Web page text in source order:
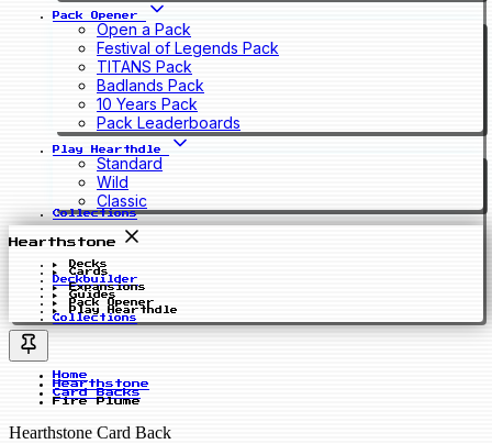
Pack Opener
Open a Pack
Festival of Legends Pack
TITANS Pack
Badlands Pack
10 Years Pack
Pack Leaderboards
Play Hearthdle
Standard
Wild
Classic
Collections
Hearthstone
Decks
Cards
Deckbuilder
Expansions
Guides
Pack Opener
Play Hearthdle
Collections
Home
Hearthstone
Card Backs
Fire Plume
Hearthstone Card Back